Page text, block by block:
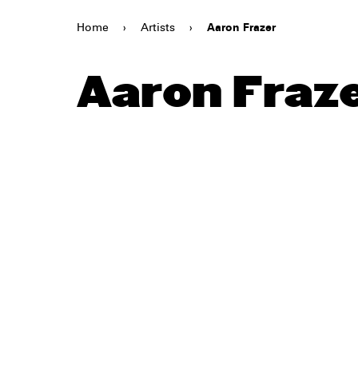
Home › Artists › Aaron Frazer
Aaron